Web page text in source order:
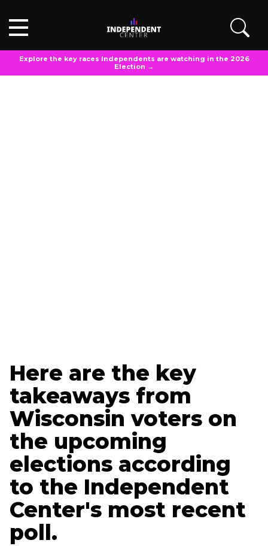
Explore the key races Independents are watching in the 2026
Election →
Here are the key
takeaways from
Wisconsin voters on
the upcoming
elections according
to the Independent
Center's most recent
poll.